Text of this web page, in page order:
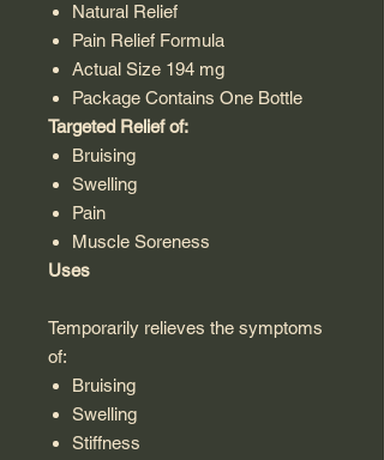
Natural Relief
Pain Relief Formula
Actual Size 194 mg
Package Contains One Bottle
Targeted Relief of:
Bruising
Swelling
Pain
Muscle Soreness
Uses
Temporarily relieves the symptoms
of:
Bruising
Swelling
Stiffness